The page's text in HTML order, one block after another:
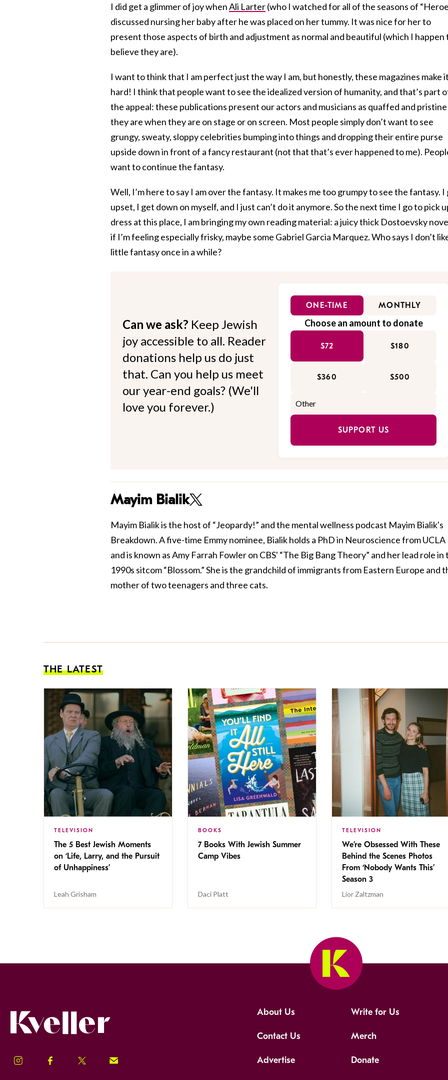
I did get a glimmer of joy whenAli Larter(who I watched for all of the seasons of
discussed nursing her baby after he was placed on her tummy. It was nice for her to
present those aspects of birth and adjustment as normal and beautiful (which I happen
believe they are).
I want to think that I am perfect just the way I am, but honestly, these magazines make it
hard! I think that people want to see the idealized version of humanity, and that’s part
the appeal: these publications present our actors and musicians as quaffed and pristine
they are when they are on stage or on screen. Most people simply don’t want to see
grungy, sweaty, sloppy celebrities bumping into things and dropping their entire purse
upside down in front of a fancy restaurant (not that that’s ever happened to me).
want to continue the fantasy.
Well, I’m here to say I am over the fantasy. It makes me too grumpy to see the fantasy. I
upset, I get down on myself, and I just can’t do it anymore. So the next time I go to pick
dress at this place, I am bringing my own reading material: a juicy thick Dostoevsky
if I’m feeling especially frisky, maybe some Gabriel Garcia Marquez. Who says I don’t
little fantasy once in a while?
Can we ask? Keep Jewish
joy accessible to all. Reader
donations help us do just
that. Can you help us meet
our year-end goals? (We'll
love you forever.)
ONE-TIME MONTHLY
Choose an amount to donate
$72 $180
$360 $500
SUPPORT US
Mayim Bialik
Mayim Bialik is the host of “Jeopardy!” and the mental wellness podcast Mayim Bialik's
Breakdown. A five-time Emmy nominee, Bialik holds a PhD in Neuroscience from UCLA
and is known as Amy Farrah Fowler on CBS' “The Big Bang Theory” and her lead role in
1990s sitcom “Blossom.” She is the grandchild of immigrants from Eastern Europe and
mother of two teenagers and three cats.
THE LATEST
TELEVISION
The 5 Best Jewish Moments
on ‘Life, Larry, and the Pursuit
of Unhappiness’
Leah Grisham
BOOKS
7 Books With Jewish Summer
Camp Vibes
Daci Platt
TELEVISION
We’re Obsessed With These
Behind the Scenes Photos
From ‘Nobody Wants This’
Season 3
Lior Zaltzman
Instagram Facebook Twitter Signup!
About Us Write for Us
Contact Us Merch
Advertise Donate